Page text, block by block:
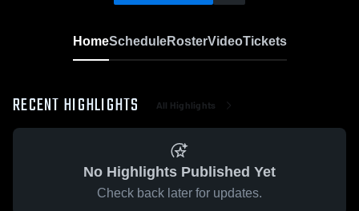
HomeScheduleRosterVideoTickets
RECENT HIGHLIGHTS All Highlights
No Highlights Published Yet
Check back later for updates.